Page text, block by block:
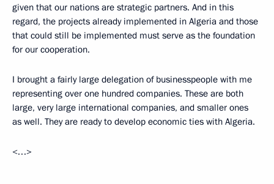
given that our nations are strategic partners. And in this
regard, the projects already implemented in Algeria and those
that could still be implemented must serve as the foundation
for our cooperation.
I brought a fairly large delegation of businesspeople with me
representing over one hundred companies. These are both
large, very large international companies, and smaller ones
as well. They are ready to develop economic ties with Algeria.
<…>